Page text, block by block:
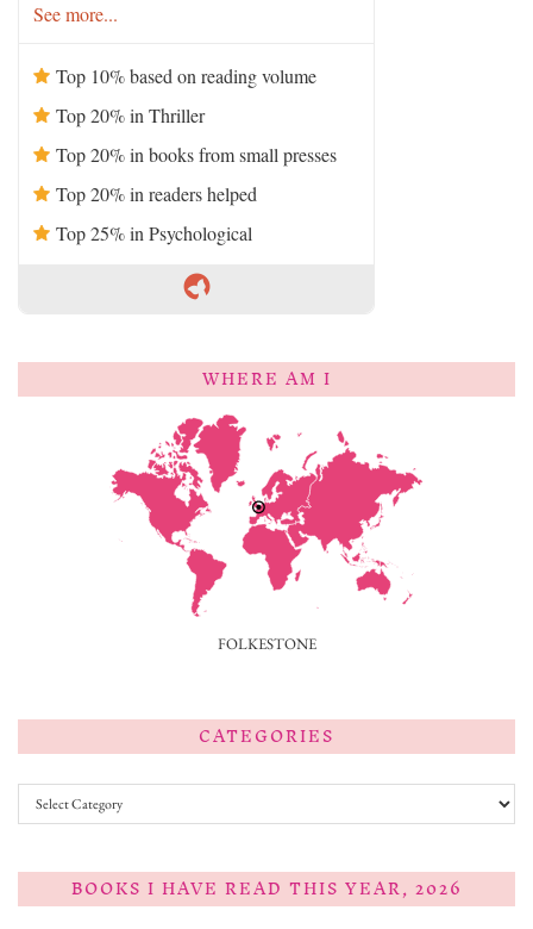
See more...
Top 10% based on reading volume
Top 20% in Thriller
Top 20% in books from small presses
Top 20% in readers helped
Top 25% in Psychological
WHERE AM I
FOLKESTONE
CATEGORIES
Categories
BOOKS I HAVE READ THIS YEAR, 2026